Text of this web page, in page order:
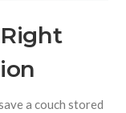
a couch stored